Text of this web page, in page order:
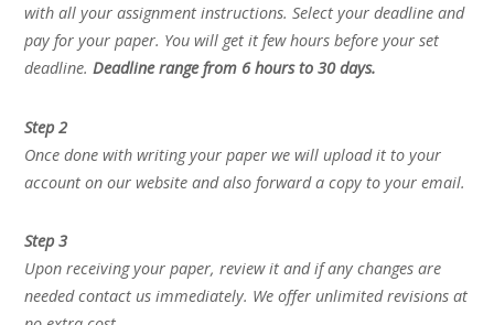
with all your assignment instructions. Select your deadline and
pay for your paper. You will get it few hours before your set
deadline.Deadline range from 6 hours to 30 days.
Step 2
Once done with writing your paper we will upload it to your
account on our website and also forward a copy to your email.
Step 3
Upon receiving your paper, review it and if any changes are
needed contact us immediately. We offer unlimited revisions at